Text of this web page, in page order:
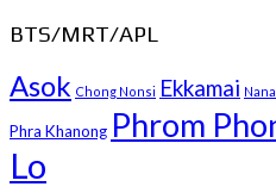
BTS/MRT/APL
Asok Chong Nonsi Ekkamai Nana
Phra Khanong Phrom
Lo